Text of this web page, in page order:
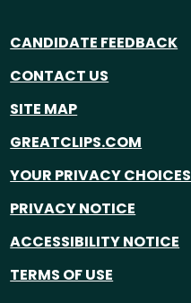
CANDIDATE FEEDBACK
CONTACT US
SITE MAP
GREATCLIPS.COM
YOUR PRIVACY CHOICES
PRIVACY NOTICE
ACCESSIBILITY NOTICE
TERMS OF USE